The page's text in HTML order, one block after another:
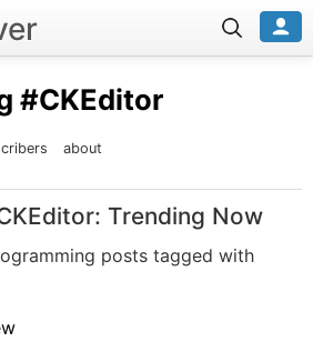
#CKEditor
about
Trending Now
posts tagged with